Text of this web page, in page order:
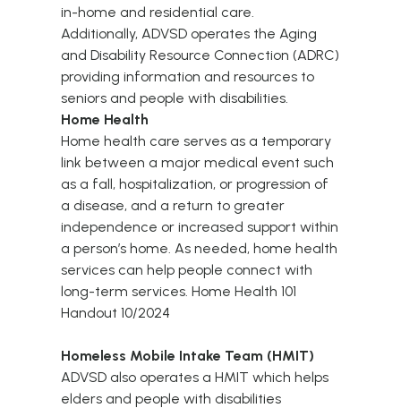
in-home and residential care.
Additionally, ADVSD operates the Aging
and Disability Resource Connection (ADRC)
providing information and resources to
seniors and people with disabilities.
Home Health
Home health care serves as a temporary
link between a major medical event such
as a fall, hospitalization, or progression of
a disease, and a return to greater
independence or increased support within
a person’s home. As needed, home health
services can help people connect with
long-term services. Home Health 101
Handout 10/2024
Homeless Mobile Intake Team (HMIT)
ADVSD also operates a HMIT which helps
elders and people with disabilities